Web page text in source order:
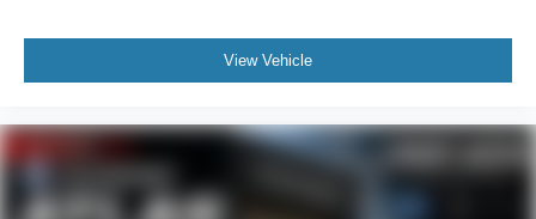
Low tire pressure warning
Rear anti-roll bar
Power Liftgate
View Vehicle